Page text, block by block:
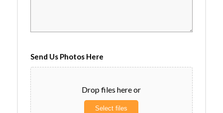
Send Us Photos Here
Drop files here or
Select files